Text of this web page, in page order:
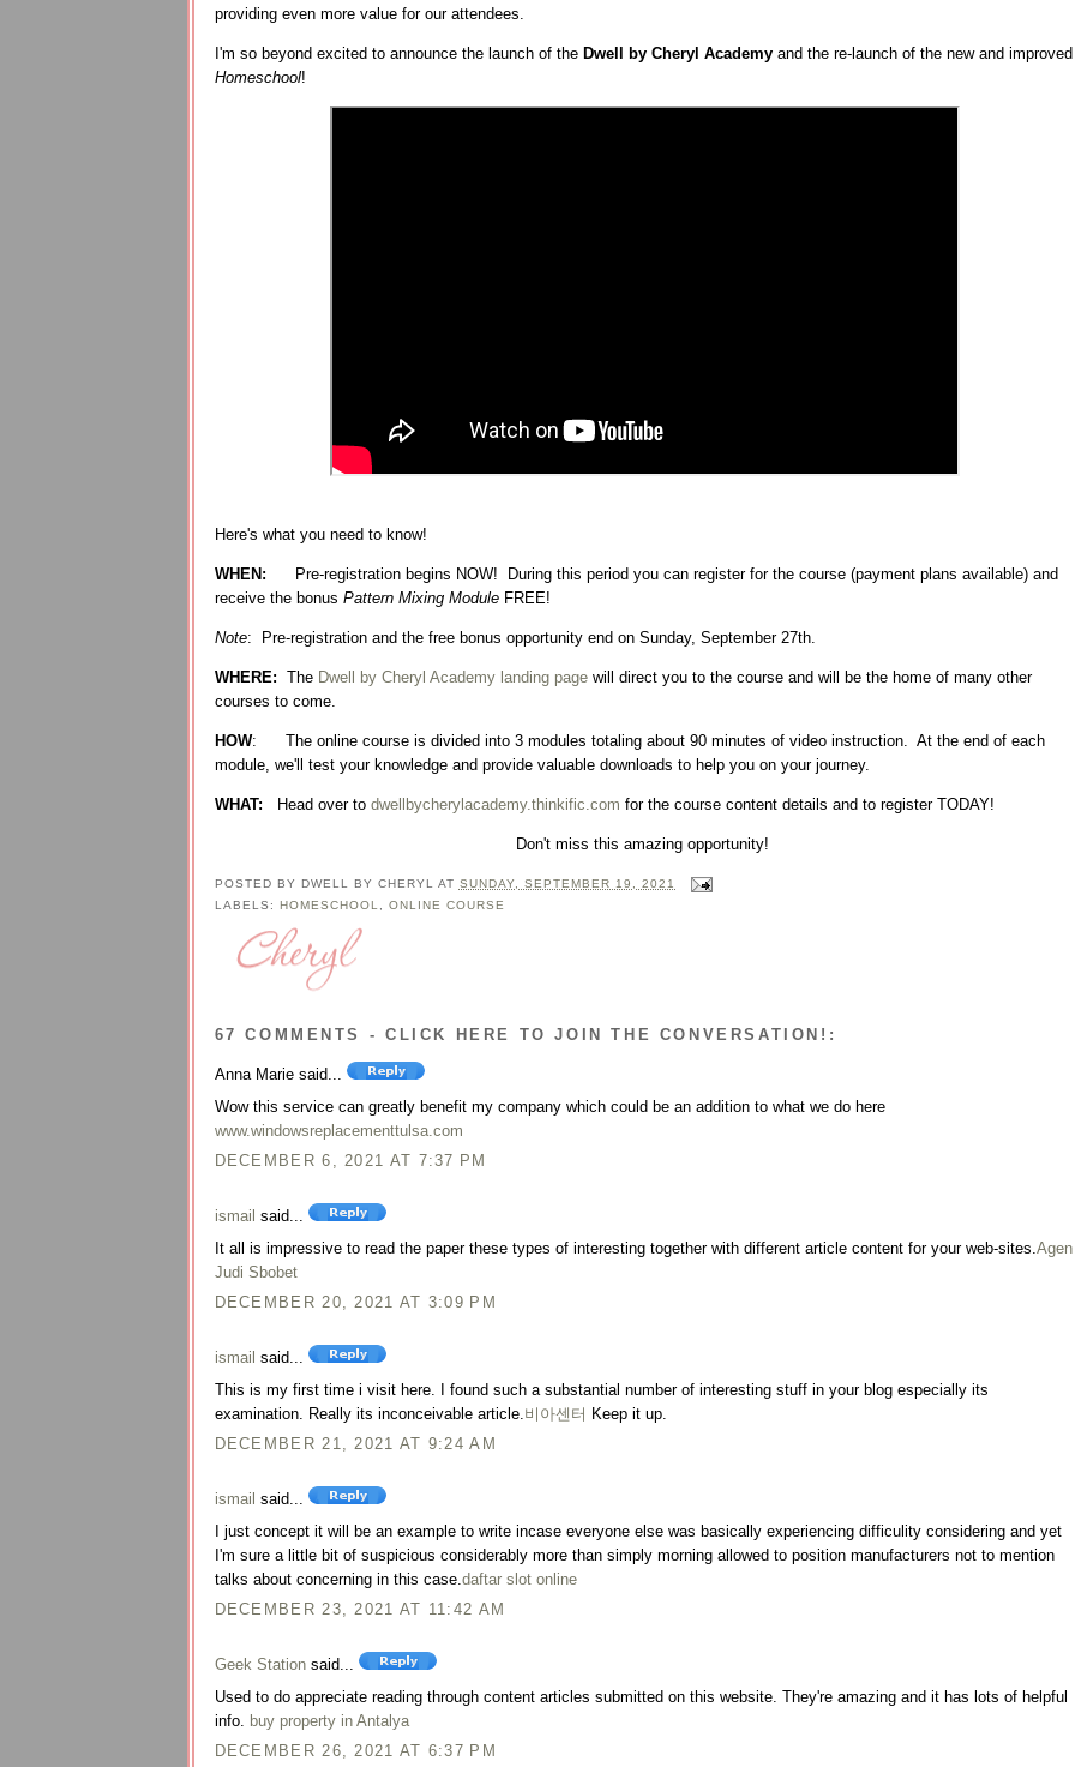
providing even more value for our attendees.
I'm so beyond excited to announce the launch of the Dwell by Cheryl Academy and the re-launch of the new and improved
Homeschool!
Here's what you need to know!
WHEN:
Pre-registration begins NOW! During this period you can register for the course (payment plans available) and
receive the bonus Pattern Mixing ModuleFREE!
Note: Pre-registration and the free bonus opportunity end on Sunday, September 27th.
WHERE: The Dwell by Cheryl Academy landing pagewill direct you to the course and will be the home of many other
courses to come.
HOW:
The online course is divided into 3 modules totaling about 90 minutes of video instruction. At the end of each
module, we'll test your knowledge and provide valuable downloads to help you on your journey.
WHAT: Head over to dwellbycherylacademy.thinkific.com for the course content details and to register TODAY!
Don't miss this amazing opportunity!
POSTED BY DWELL BY CHERYL AT SUNDAY, SEPTEMBER 19, 2021
LABELS: HOMESCHOOL ONLINE COURSE
67 COMMENTS - CLICK HERE TO JOIN THE CONVERSATION!:
Anna Marie said...
Wow this service can greatly benefit my company which could be an addition to what we do here
www.windowsreplacementtulsa.com
DECEMBER 6, 2021 AT 7:37 PM
ismail said...
It all is impressive to read the paper these types of interesting together with different article content for your web-sites. Agen
Judi Sbobet
DECEMBER 20, 2021 AT 3:09 PM
ismail said...
This is my first time i visit here. I found such a substantial number of interesting stuff in your blog especially its
examination. Really its inconceivable article. 비아센터 Keep it up.
DECEMBER 21, 2021 AT 9:24 AM
ismail said...
I just concept it will be an example to write incase everyone else was basically experiencing difficulity considering and yet
I'm sure a little bit of suspicious considerably more than simply morning allowed to position manufacturers not to mention
talks about concerning in this case. daftar slot online
DECEMBER 23, 2021 AT 11:42 AM
Geek Stationsaid...
Used to do appreciate reading through content articles submitted on this website. They're amazing and it has lots of helpful
info. buy property in Antalya
DECEMBER 26, 2021 AT 6:37 PM